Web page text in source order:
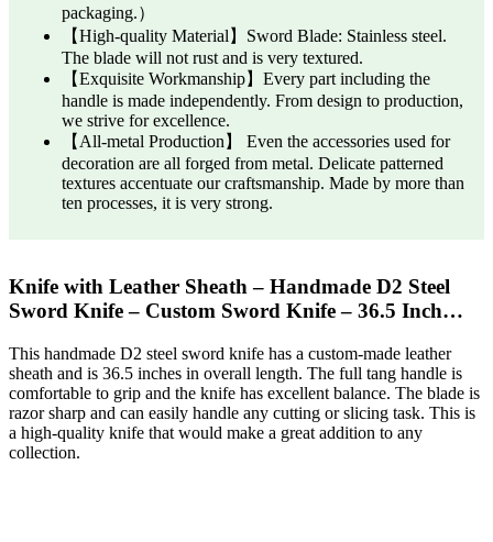
packaging.）
【High-quality Material】Sword Blade: Stainless steel.
The blade will not rust and is very textured.
【Exquisite Workmanship】Every part including the
handle is made independently. From design to production,
we strive for excellence.
【All-metal Production】 Even the accessories used for
decoration are all forged from metal. Delicate patterned
textures accentuate our craftsmanship. Made by more than
ten processes, it is very strong.
Knife with Leather Sheath – Handmade D2 Steel
Sword Knife – Custom Sword Knife – 36.5 Inch…
This handmade D2 steel sword knife has a custom-made leather
sheath and is 36.5 inches in overall length. The full tang handle is
comfortable to grip and the knife has excellent balance. The blade is
razor sharp and can easily handle any cutting or slicing task. This is
a high-quality knife that would make a great addition to any
collection.